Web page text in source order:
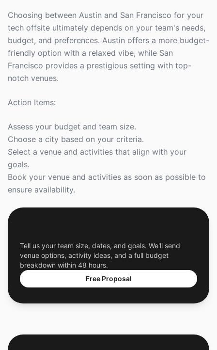
Choosing between Austin and San Francisco for your
tech offsite ultimately depends on your team's needs,
budget, and preferences. Austin offers a more budget-
friendly option with a relaxed vibe, while San
Francisco provides a prestigious setting with top-
notch venues.
Action Items:
Assess your budget and team size.
Choose a city based on your criteria.
Select a venue and activities that align with your
goals.
Book your venue and activities as soon as possible to
ensure availability.
Tell us your team size, dates, and goals. We'll send
venue options, activity ideas, and a full budget
breakdown within 48 hours.
Free Proposal